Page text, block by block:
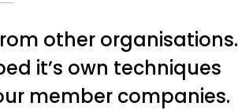
other organisations.
it’s own techniques
member companies.